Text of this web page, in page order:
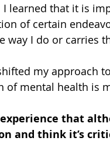
I learned that it is
of certain
way I do or carries
my approach
of mental health is
that
and think it’s